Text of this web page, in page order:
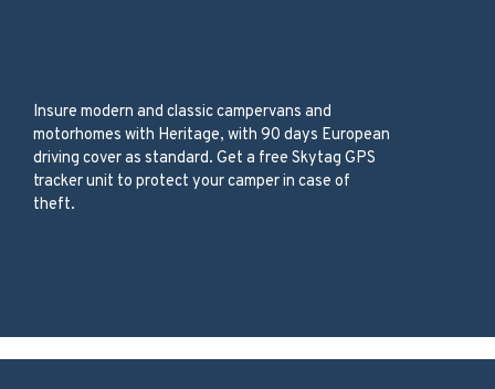
Insure modern and classic campervans and
motorhomes with Heritage, with 90 days European
driving cover as standard. Get a free Skytag GPS
tracker unit to protect your camper in case of
theft.